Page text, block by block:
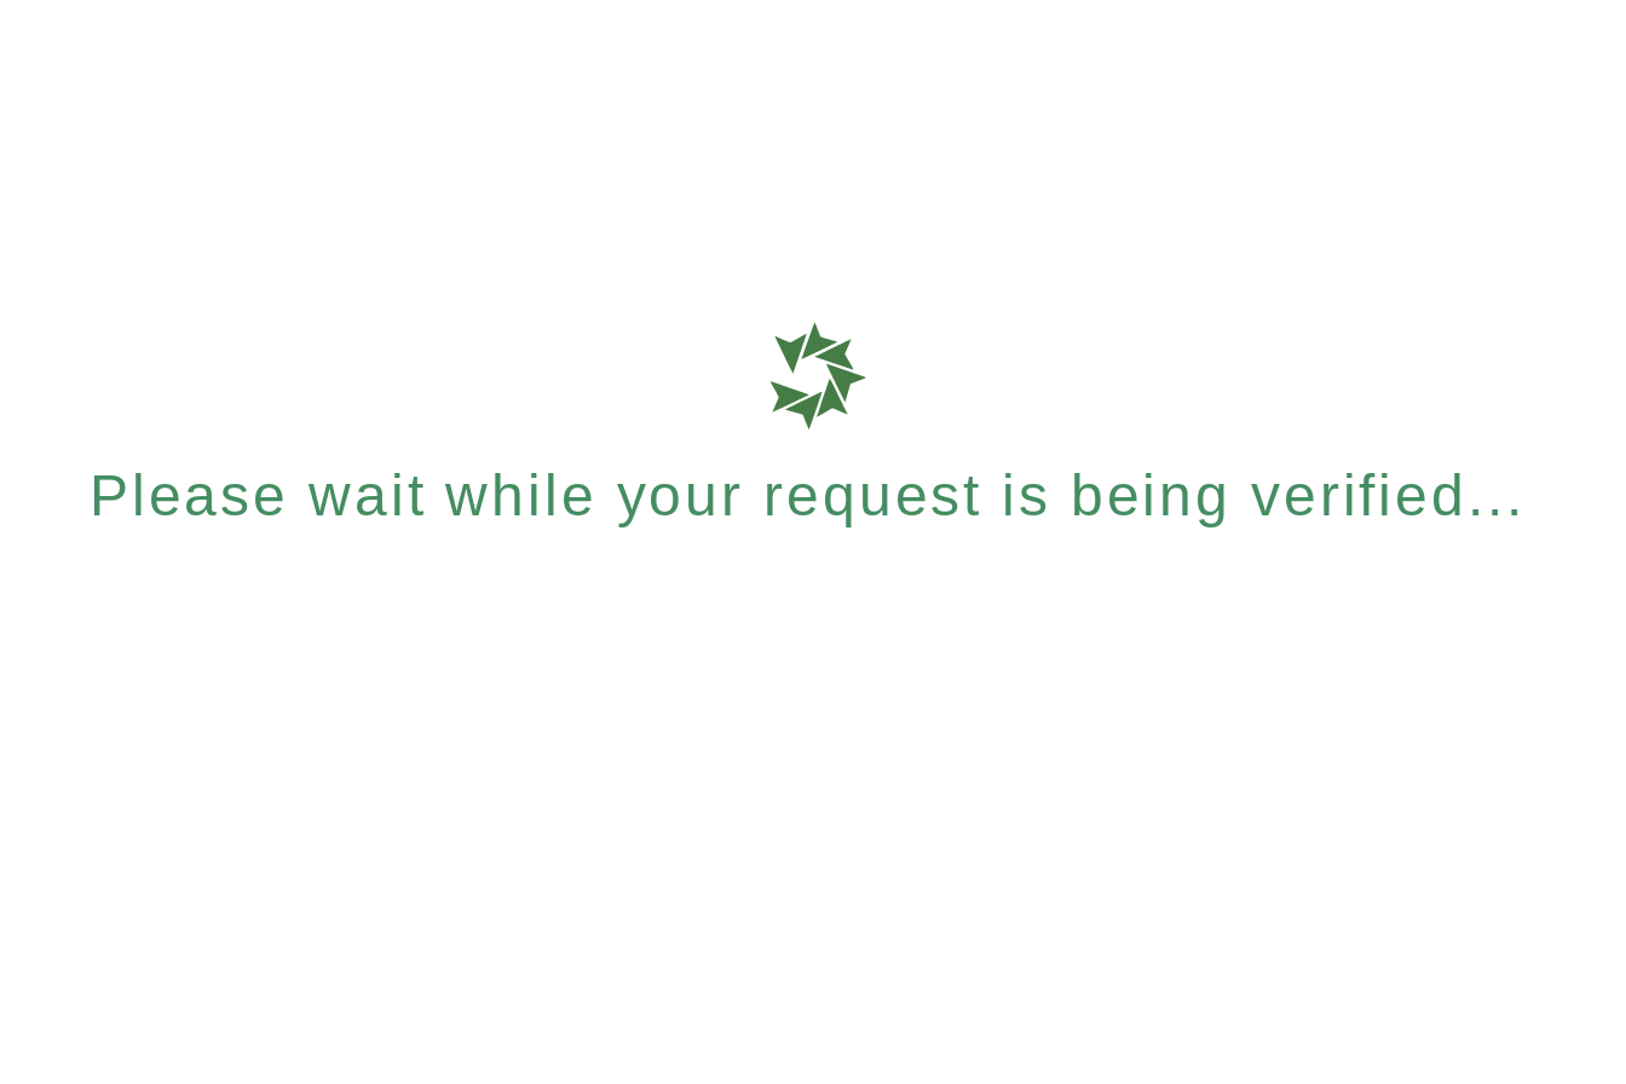
Please wait while your request is being verified...